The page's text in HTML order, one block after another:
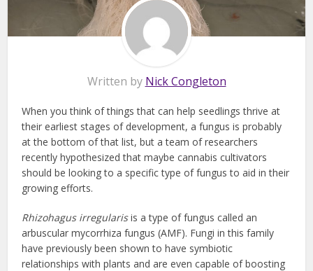
Written by Nick Congleton
When you think of things that can help seedlings thrive at
their earliest stages of development, a fungus is probably
at the bottom of that list, but a team of researchers
recently hypothesized that maybe cannabis cultivators
should be looking to a specific type of fungus to aid in their
growing efforts.
Rhizohagus irregularisis a type of fungus called an
arbuscular mycorrhiza fungus (AMF). Fungi in this family
have previously been shown to have symbiotic
relationships with plants and are even capable of boosting